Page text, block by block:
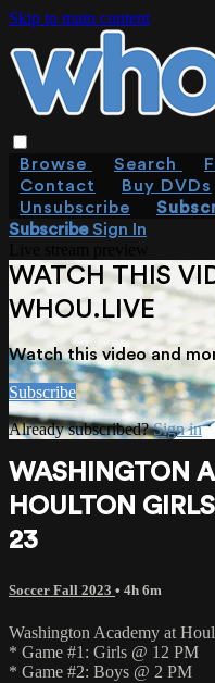
Skip to main content
Browse Search
Contact
Buy DVDs
Unsubscribe
SubscribeSign In
WATCH THIS
WHOU.LIVE
Watch this video and
Subscribe
Already subscribed?Sign in
WASHINGTON
HOULTON
23
Soccer Fall 2023 • 4h 6m
Washington Academy at
* Game #1: Girls @ 12 PM
* Game #2: Boys @ 2 PM